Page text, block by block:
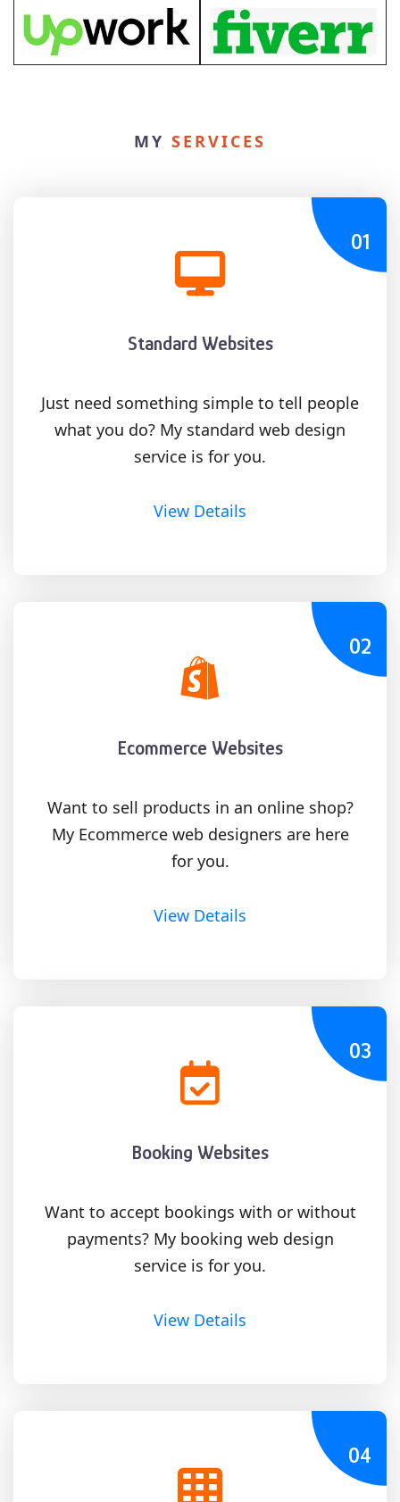
MY SERVICES
01
Standard Websites
Just need something simple to tell people
what you do? My standard web design
service is for you.
View Details
02
Ecommerce Websites
Want to sell products in an online shop?
My Ecommerce web designers are here
for you.
View Details
03
Booking Websites
Want to accept bookings with or without
payments? My booking web design
service is for you.
View Details
04